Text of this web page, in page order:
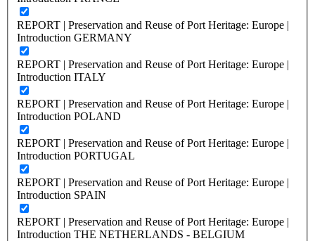
REPORT | Preservation and Reuse of Port Heritage: Europe |
Introduction GERMANY
REPORT | Preservation and Reuse of Port Heritage: Europe |
Introduction ITALY
REPORT | Preservation and Reuse of Port Heritage: Europe |
Introduction POLAND
REPORT | Preservation and Reuse of Port Heritage: Europe |
Introduction PORTUGAL
REPORT | Preservation and Reuse of Port Heritage: Europe |
Introduction SPAIN
REPORT | Preservation and Reuse of Port Heritage: Europe |
Introduction THE NETHERLANDS - BELGIUM